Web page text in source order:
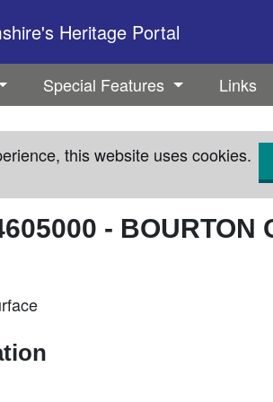
Heritage Portal
Special Features Links
this website uses cookies.
- BOURTON